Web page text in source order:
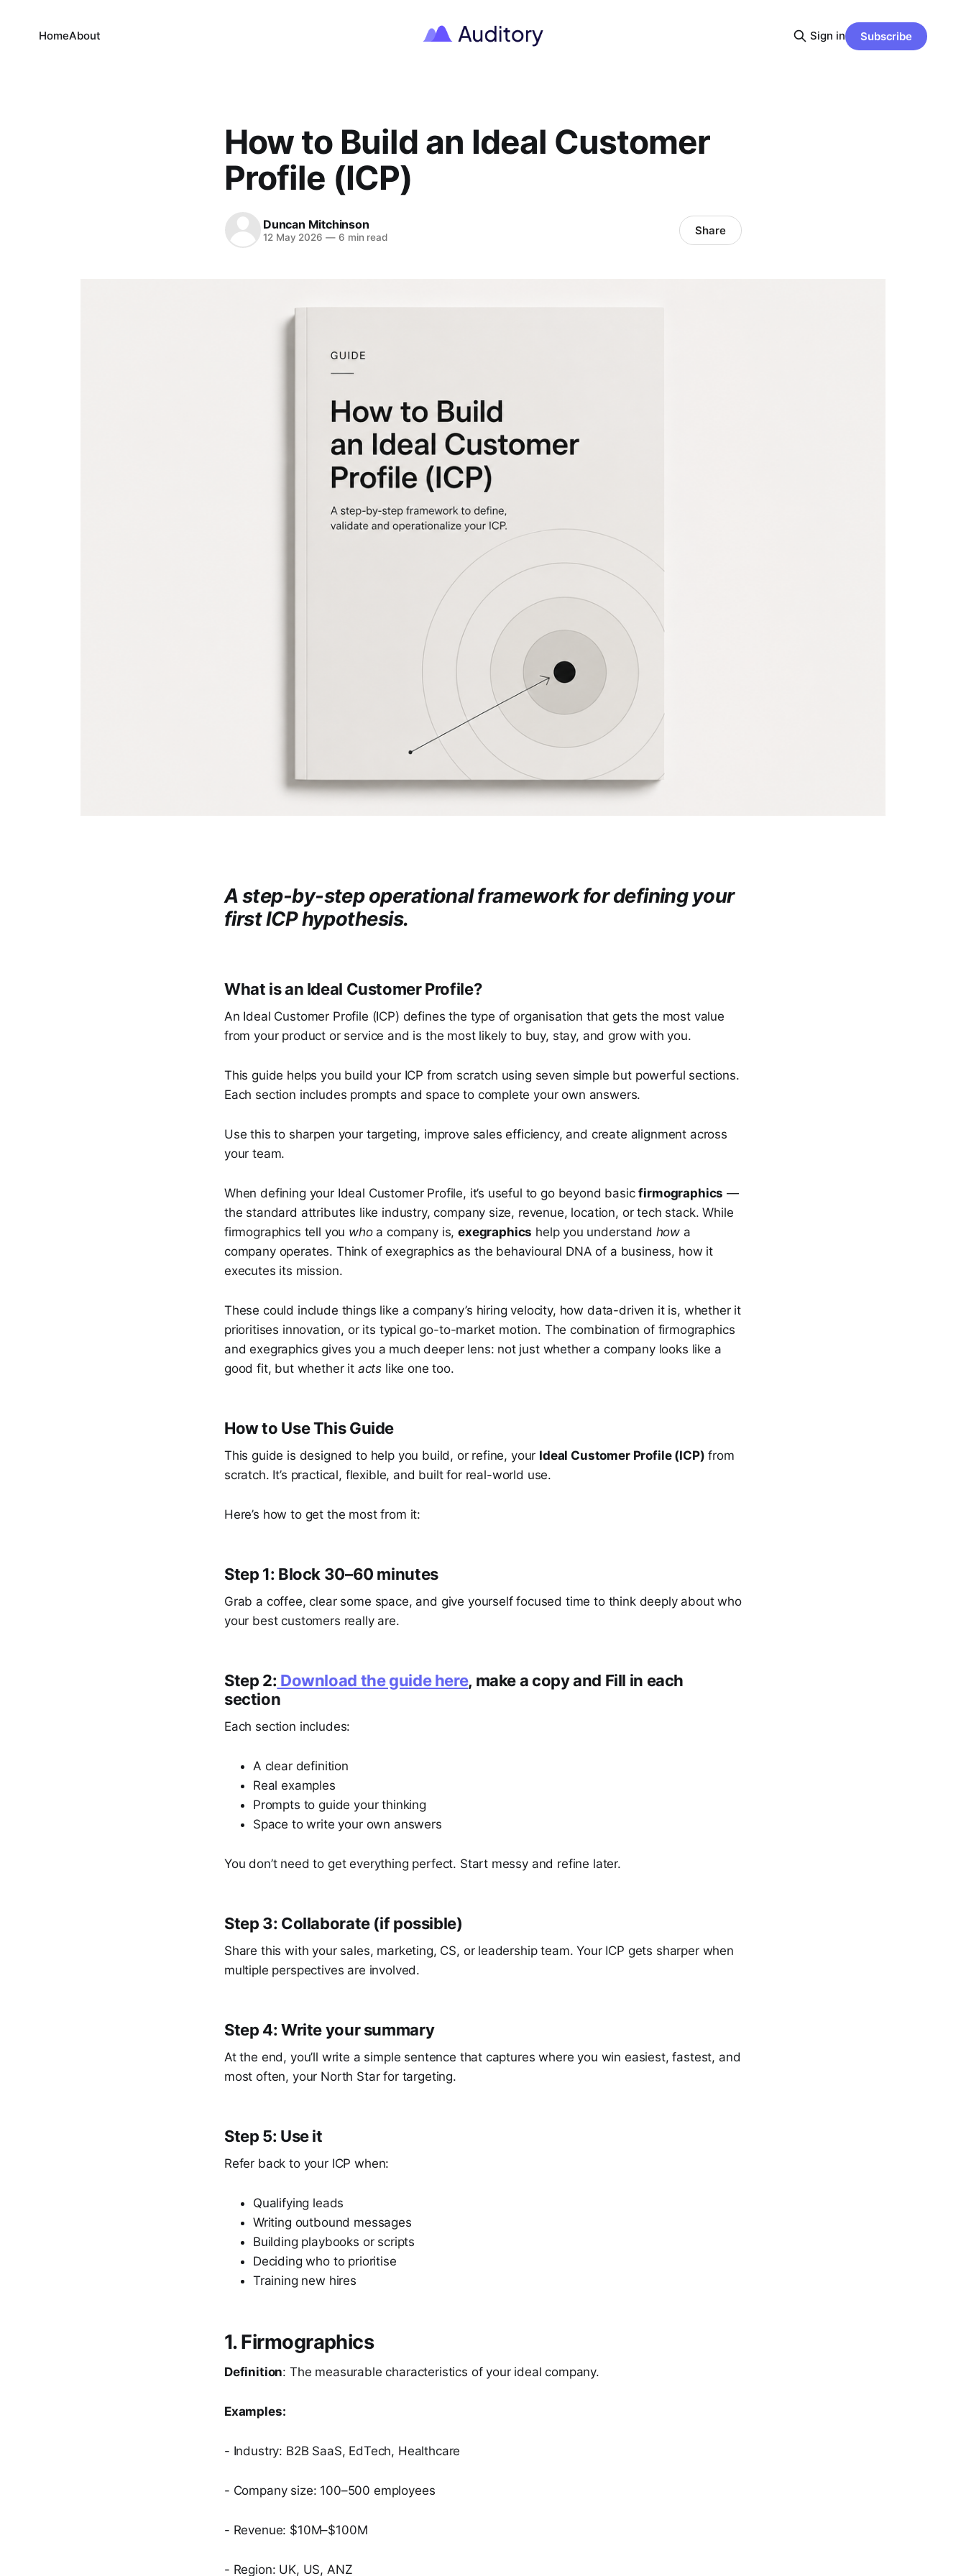
HomeAbout Sign in Subscribe
How to Build an Ideal Customer
Profile (ICP)
Duncan Mitchinson
12 May 2026 —6 min read Share
A step-by-step operational framework for defining your
first ICP hypothesis.
What is an Ideal Customer Profile?
An Ideal Customer Profile (ICP) defines the type of organisation that gets the most value
from your product or service and is the most likely to buy, stay, and grow with you.
This guide helps you build your ICP from scratch using seven simple but powerful sections.
Each section includes prompts and space to complete your own answers.
Use this to sharpen your targeting, improve sales efficiency, and create alignment across
your team.
When defining your Ideal Customer Profile, it’s useful to go beyond basicfirmographics —
the standard attributes like industry, company size, revenue, location, or tech stack. While
firmographics tell you whoa company is,exegraphics help you understand how a
company operates. Think of exegraphics as the behavioural DNA of a business, how it
executes its mission.
These could include things like a company’s hiring velocity, how data-driven it is, whether it
prioritises innovation, or its typical go-to-market motion. The combination of firmographics
and exegraphics gives you a much deeper lens: not just whether a company looks like a
good fit, but whether it acts like one too.
How to Use This Guide
This guide is designed to help you build, or refine, your Ideal Customer Profile (ICP) from
scratch. It’s practical, flexible, and built for real-world use.
Here’s how to get the most from it:
Step 1: Block 30–60 minutes
Grab a coffee, clear some space, and give yourself focused time to think deeply about who
your best customers really are.
Step 2: Download the guide here, make a copy and Fill in each
section
Each section includes:
A clear definition
Real examples
Prompts to guide your thinking
Space to write your own answers
You don’t need to get everything perfect. Start messy and refine later.
Step 3: Collaborate (if possible)
Share this with your sales, marketing, CS, or leadership team. Your ICP gets sharper when
multiple perspectives are involved.
Step 4: Write your summary
At the end, you’ll write a simple sentence that captures where you win easiest, fastest, and
most often, your North Star for targeting.
Step 5: Use it
Refer back to your ICP when:
Qualifying leads
Writing outbound messages
Building playbooks or scripts
Deciding who to prioritise
Training new hires
1. Firmographics
Definition: The measurable characteristics of your ideal company.
Examples:
- Industry: B2B SaaS, EdTech, Healthcare
- Company size: 100–500 employees
- Revenue: $10M–$100M
- Region: UK, US, ANZ